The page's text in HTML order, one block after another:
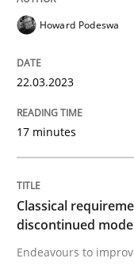
22. March 2023 · 17
READ ARTICLE
Methods Skills
Howard Podeswa
22.03.2023
17 minutes
Classical
discontinued
Endeavours to